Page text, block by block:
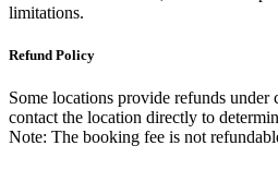
limitations.
Refund Policy
Some locations provide refunds under
contact the location directly to
Note: The booking fee is not